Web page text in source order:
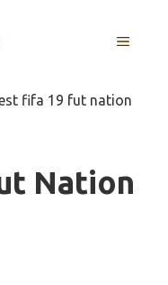
MENU
fifa 19 fut nation
Nation